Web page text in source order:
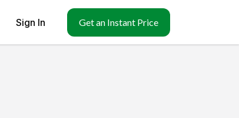
Sign In Get an Instant Price